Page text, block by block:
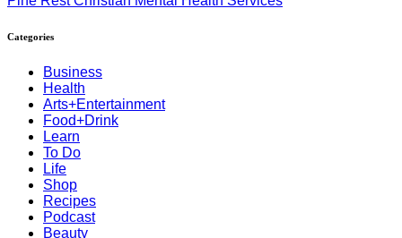
Categories
Business
Health
Arts+Entertainment
Food+Drink
Learn
To Do
Life
Shop
Recipes
Podcast
Beauty